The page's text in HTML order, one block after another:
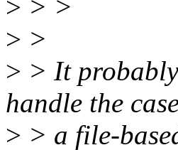
> > >
> >
> > It
handle the
> > a file-